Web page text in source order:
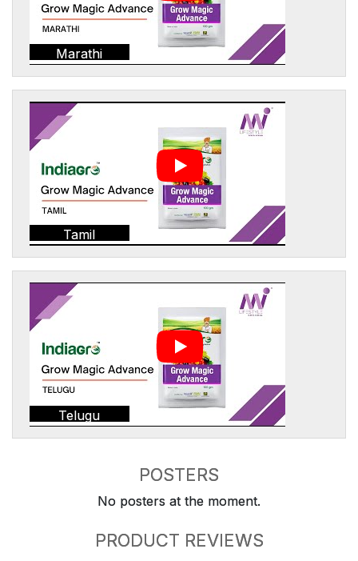
Marathi
Tamil
Telugu
POSTERS
No posters at the moment.
PRODUCT REVIEWS